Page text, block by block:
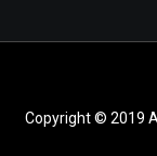
Copyright © 2019